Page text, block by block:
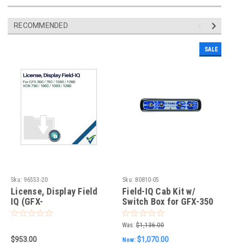
RECOMMENDED
Sku: 96553-20
License, Display Field
IQ (GFX-
350/750/1060/1260)
$953.00
SALE
Sku: 80810-05
Field-IQ Cab Kit w/
Switch Box for GFX-350
& GFX-750
Was: $1,136.00
Now: $1,070.00